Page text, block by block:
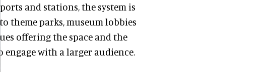
and stations, the system is
theme parks, museum lobbies
offering the space and the
with a larger audience.